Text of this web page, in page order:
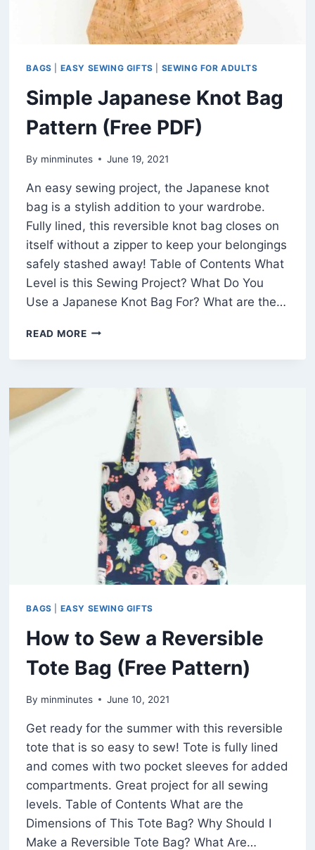
BAGS EASY SEWING GIFTS SEWING FOR ADULTS
Simple Japanese Knot Bag
Pattern (Free PDF)
By minminutes June 19, 2021
An easy sewing project, the Japanese knot
bag is a stylish addition to your wardrobe.
Fully lined, this reversible knot bag closes on
itself without a zipper to keep your belongings
safely stashed away! Table of Contents What
Level is this Sewing Project? What Do You
Use a Japanese Knot Bag For? What are the…
READ MORESIMPLE
KNOT
BAGS EASY SEWING GIFTS
How to Sew a Reversible
Tote Bag (Free Pattern)
By minminutes June 10, 2021
Get ready for the summer with this reversible
tote that is so easy to sew! Tote is fully lined
and comes with two pocket sleeves for added
compartments. Great project for all sewing
levels. Table of Contents What are the
Dimensions of This Tote Bag? Why Should I
Make a Reversible Tote Bag? What Are…